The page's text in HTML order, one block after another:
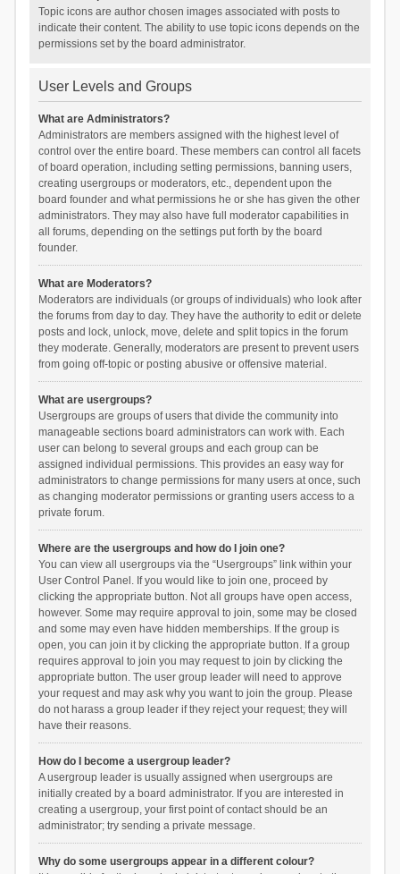
Topic icons are author chosen images associated with posts to
indicate their content. The ability to use topic icons depends on the
permissions set by the board administrator.
User Levels and Groups
What are Administrators?
Administrators are members assigned with the highest level of
control over the entire board. These members can control all facets
of board operation, including setting permissions, banning users,
creating usergroups or moderators, etc., dependent upon the
board founder and what permissions he or she has given the other
administrators. They may also have full moderator capabilities in
all forums, depending on the settings put forth by the board
founder.
What are Moderators?
Moderators are individuals (or groups of individuals) who look after
the forums from day to day. They have the authority to edit or delete
posts and lock, unlock, move, delete and split topics in the forum
they moderate. Generally, moderators are present to prevent users
from going off-topic or posting abusive or offensive material.
What are usergroups?
Usergroups are groups of users that divide the community into
manageable sections board administrators can work with. Each
user can belong to several groups and each group can be
assigned individual permissions. This provides an easy way for
administrators to change permissions for many users at once, such
as changing moderator permissions or granting users access to a
private forum.
Where are the usergroups and how do I join one?
You can view all usergroups via the “Usergroups” link within your
User Control Panel. If you would like to join one, proceed by
clicking the appropriate button. Not all groups have open access,
however. Some may require approval to join, some may be closed
and some may even have hidden memberships. If the group is
open, you can join it by clicking the appropriate button. If a group
requires approval to join you may request to join by clicking the
appropriate button. The user group leader will need to approve
your request and may ask why you want to join the group. Please
do not harass a group leader if they reject your request; they will
have their reasons.
How do I become a usergroup leader?
A usergroup leader is usually assigned when usergroups are
initially created by a board administrator. If you are interested in
creating a usergroup, your first point of contact should be an
administrator; try sending a private message.
Why do some usergroups appear in a different colour?